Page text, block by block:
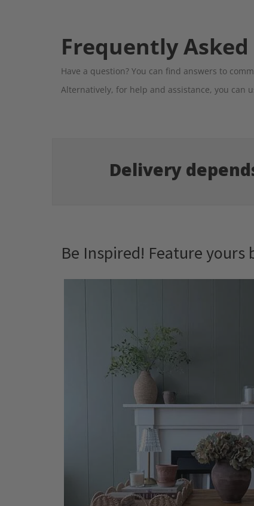
Frequently
Have a question? You can find answers to
Alternatively, for help and assistance, you can
Delivery
Be Inspired! Feature yours